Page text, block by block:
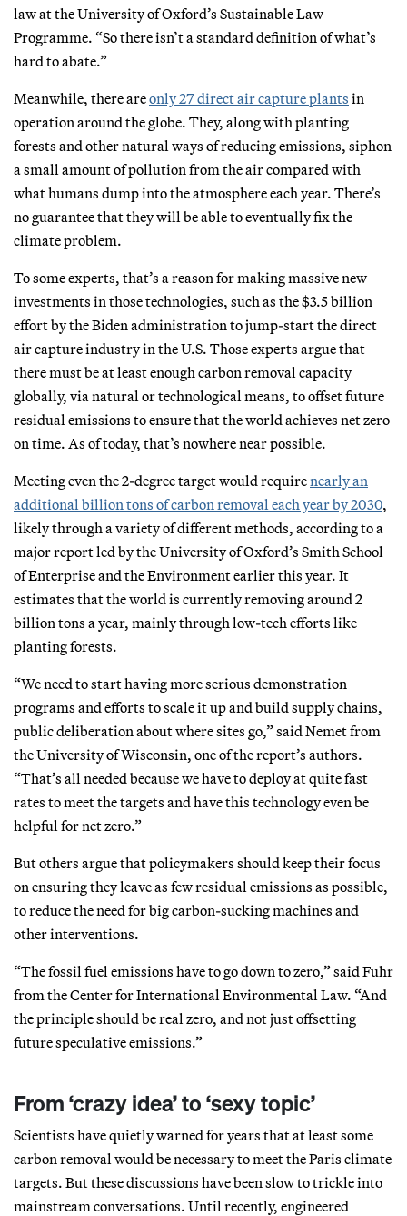
law at the University of Oxford’s Sustainable Law
Programme. “So there isn’t a standard definition of what’s
hard to abate.”
Meanwhile, there areonly 27 direct air capture plants in
operation around the globe. They, along with planting
forests and other natural ways of reducing emissions, siphon
a small amount of pollution from the air compared with
what humans dump into the atmosphere each year. There’s
no guarantee that they will be able to eventually fix the
climate problem.
To some experts, that’s a reason for making massive new
investments in those technologies, such as the $3.5 billion
effort by the Biden administration to jump-start the direct
air capture industry in the U.S. Those experts argue that
there must be at least enough carbon removal capacity
globally, via natural or technological means, to offset future
residual emissions to ensure that the world achieves net zero
on time. As of today, that’s nowhere near possible.
Meeting even the 2-degree target would requirenearly an
additional billion tons of carbon removal each year by 2030,
likely through a variety of different methods, according to a
major report led by the University of Oxford’s Smith School
of Enterprise and the Environment earlier this year. It
estimates that the world is currently removing around 2
billion tons a year, mainly through low-tech efforts like
planting forests.
“We need to start having more serious demonstration
programs and efforts to scale it up and build supply chains,
public deliberation about where sites go,” said Nemet from
the University of Wisconsin, one of the report’s authors.
“That’s all needed because we have to deploy at quite fast
rates to meet the targets and have this technology even be
helpful for net zero.”
But others argue that policymakers should keep their focus
on ensuring they leave as few residual emissions as possible,
to reduce the need for big carbon-sucking machines and
other interventions.
“The fossil fuel emissions have to go down to zero,” said Fuhr
from the Center for International Environmental Law. “And
the principle should be real zero, and not just offsetting
future speculative emissions.”
From ‘crazy idea’ to ‘sexy topic’
Scientists have quietly warned for years that at least some
carbon removal would be necessary to meet the Paris climate
targets. But these discussions have been slow to trickle into
mainstream conversations. Until recently, engineered